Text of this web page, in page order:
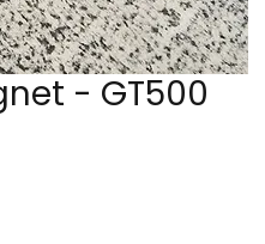
- GT500